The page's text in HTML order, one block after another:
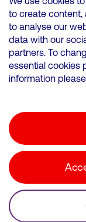
VMED O2 UK
500 Brook
©
to create content,
to analyse our
data with our
partners. To
essential cookies
information